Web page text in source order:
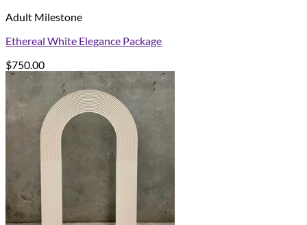
Adult Milestone
Ethereal White Elegance Package
$750.00